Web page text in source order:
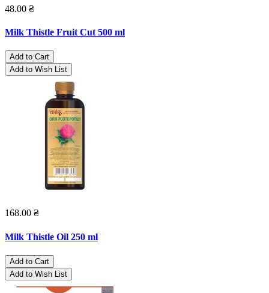
48.00 ₴
Milk Thistle Fruit Cut 500 ml
Add to Cart
Add to Wish List
168.00 ₴
Milk Thistle Oil 250 ml
Add to Cart
Add to Wish List